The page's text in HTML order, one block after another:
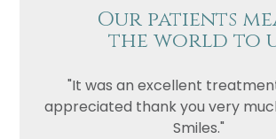
Our patients
the world to
"It was an excellent
appreciated thank you very
Smiles."